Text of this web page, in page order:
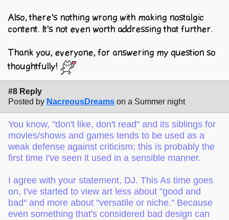
Also, there's nothing wrong with making nostalgic
content. It's not even worth addressing that further.
Thank you, everyone, for answering my question so
thoughtfully!
#8 Reply
Posted by NacreousDreams on a Summer night
You know, "don't like, don't read" and its siblings for
movies/shows and games tends to be used as a
weak defense against criticism; this is probably the
first time I've seen it used in a sensible manner.
I agree with your statement, DJ. This As time goes
on, I've started to view art less about "good and
bad" and more about "versatile or niche." Because
even something that's considered bad design can